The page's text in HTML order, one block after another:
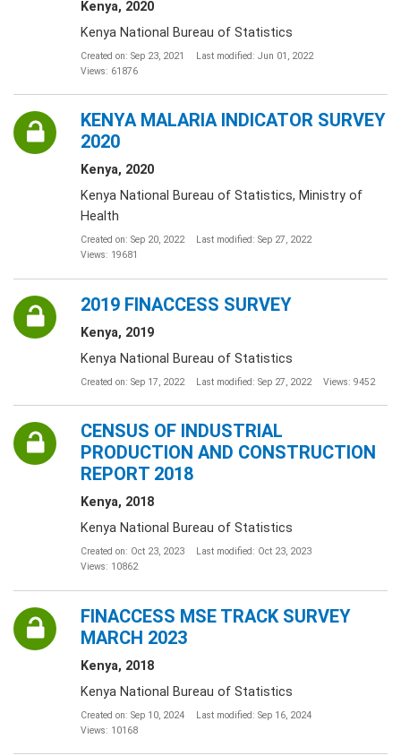
Kenya, 2020
Kenya National Bureau of Statistics
Created on: Sep 23, 2021
Last modified: Jun 01, 2022
Views: 61876
KENYA MALARIA INDICATOR SURVEY
2020
Kenya, 2020
Kenya National Bureau of Statistics, Ministry of
Health
Created on: Sep 20, 2022
Last modified: Sep 27, 2022
Views: 19681
2019 FINACCESS SURVEY
Kenya, 2019
Kenya National Bureau of Statistics
Created on: Sep 17, 2022 Last modified: Sep 27, 2022 Views: 9452
CENSUS OF INDUSTRIAL
PRODUCTION AND CONSTRUCTION
REPORT 2018
Kenya, 2018
Kenya National Bureau of Statistics
Created on: Oct 23, 2023
Last modified: Oct 23, 2023
Views: 10862
FINACCESS MSE TRACK SURVEY
MARCH 2023
Kenya, 2018
Kenya National Bureau of Statistics
Created on: Sep 10, 2024
Last modified: Sep 16, 2024
Views: 10168